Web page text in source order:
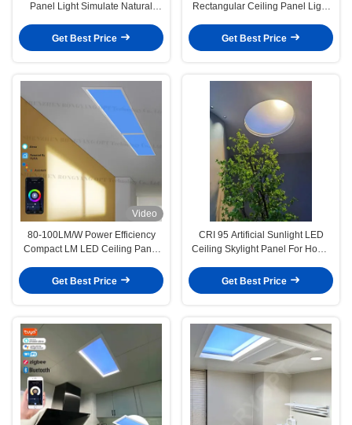
Panel Light Simulate Natural
Get Best Price
Rectangular Ceiling Panel Light
Get Best Price
Video
80-100LM/W Power Efficiency
Compact LM LED Ceiling Panel
And Younger
Get Best Price
CRI 95 Artificial Sunlight LED
Ceiling Skylight Panel For Home
Get Best Price